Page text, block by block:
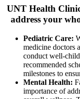
UNT Health
address your
Pediatric Care:
medicine doctors
conduct well-
recommended
milestones to
Mental Health:
importance of